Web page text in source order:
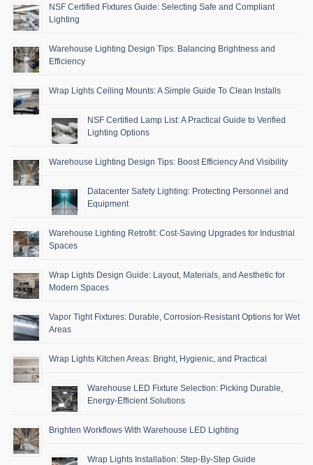
NSF Certified Fixtures Guide: Selecting Safe and Compliant
Lighting
Warehouse Lighting Design Tips: Balancing Brightness and
Efficiency
Wrap Lights Ceiling Mounts: A Simple Guide To Clean Installs
NSF Certified Lamp List: A Practical Guide to Verified
Lighting Options
Warehouse Lighting Design Tips: Boost Efficiency And Visibility
Datacenter Safety Lighting: Protecting Personnel and
Equipment
Warehouse Lighting Retrofit: Cost-Saving Upgrades for Industrial
Spaces
Wrap Lights Design Guide: Layout, Materials, and Aesthetic for
Modern Spaces
Vapor Tight Fixtures: Durable, Corrosion-Resistant Options for Wet
Areas
Wrap Lights Kitchen Areas: Bright, Hygienic, and Practical
Warehouse LED Fixture Selection: Picking Durable,
Energy-Efficient Solutions
Brighten Workflows With Warehouse LED Lighting
Wrap Lights Installation: Step-By-Step Guide